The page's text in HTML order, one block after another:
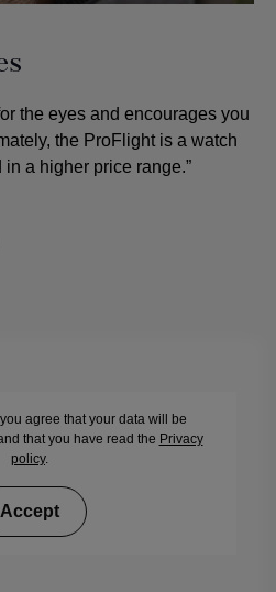
the eyes and encourages you
the ProFlight is a watch
a higher price range.”
agree that your data will be
that you have read the Privacy
policy.
Accept